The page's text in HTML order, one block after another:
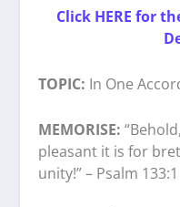
Click HERE for
TOPIC: In One
MEMORISE:
pleasant it is for
unity!” – Psalm 133:1